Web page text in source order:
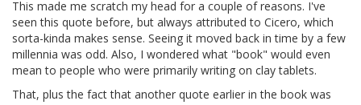
This made me scratch my head for a couple of reasons. I've
seen this quote before, but always attributed to Cicero, which
sorta-kinda makes sense. Seeing it moved back in time by a few
millennia was odd. Also, I wondered what "book" would even
mean to people who were primarily writing on clay tablets.
That, plus the fact that another quote earlier in the book was